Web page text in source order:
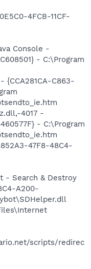
4FCB-11CF-
Console -
- C:\Program
{CCA281CA-C863-
4017 -
- C:\Program
47F8-48C4-
- Search & Destroy
A200-
scripts/redirec